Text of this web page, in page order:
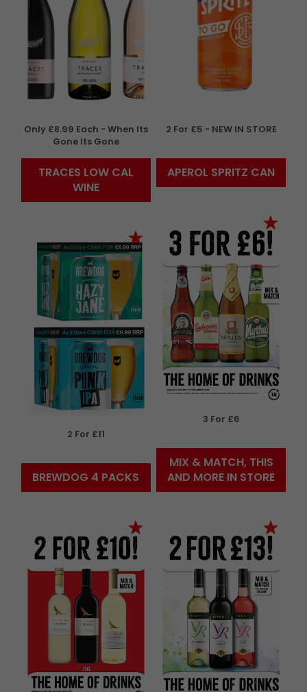
Only £8.99 Each - When Its
Gone Its Gone
TRACES LOW CAL
WINE
2 For £5 - NEW IN STORE
APEROL SPRITZ CAN
3 For £6
MIX & MATCH, THIS
AND MORE IN STORE
2 For £11
BREWDOG 4 PACKS